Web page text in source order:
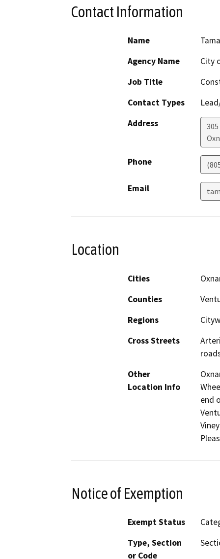
Contact Information
Name
Agency Name
City
Job Title
Contact Types
Address
Phone
Email
Location
Cities
Counties
Regions
Cross Streets
Other
Location Info
end
Notice of Exemption
Exempt Status
Type, Section
or Code